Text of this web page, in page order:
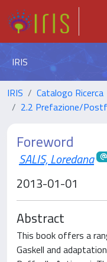
IRIS
IRIS Catalogo Ricerca
2.2 Prefazione/
Foreword
SALIS, Loredana
2013-01-01
Abstract
This book offers a
Gaskell and